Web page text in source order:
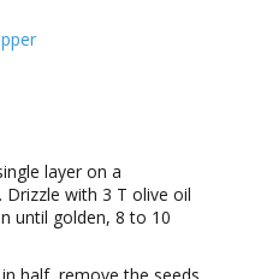
layer on a
with 3 T olive oil
until golden, 8 to 10